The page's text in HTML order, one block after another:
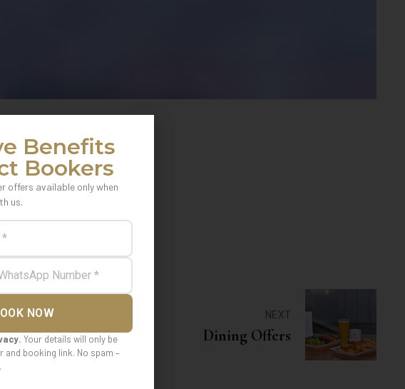
NEXT
Dining Offers
Benefits
Bookers
offers available only when
us.
NOW
Your details will only be
and booking link. No spam –